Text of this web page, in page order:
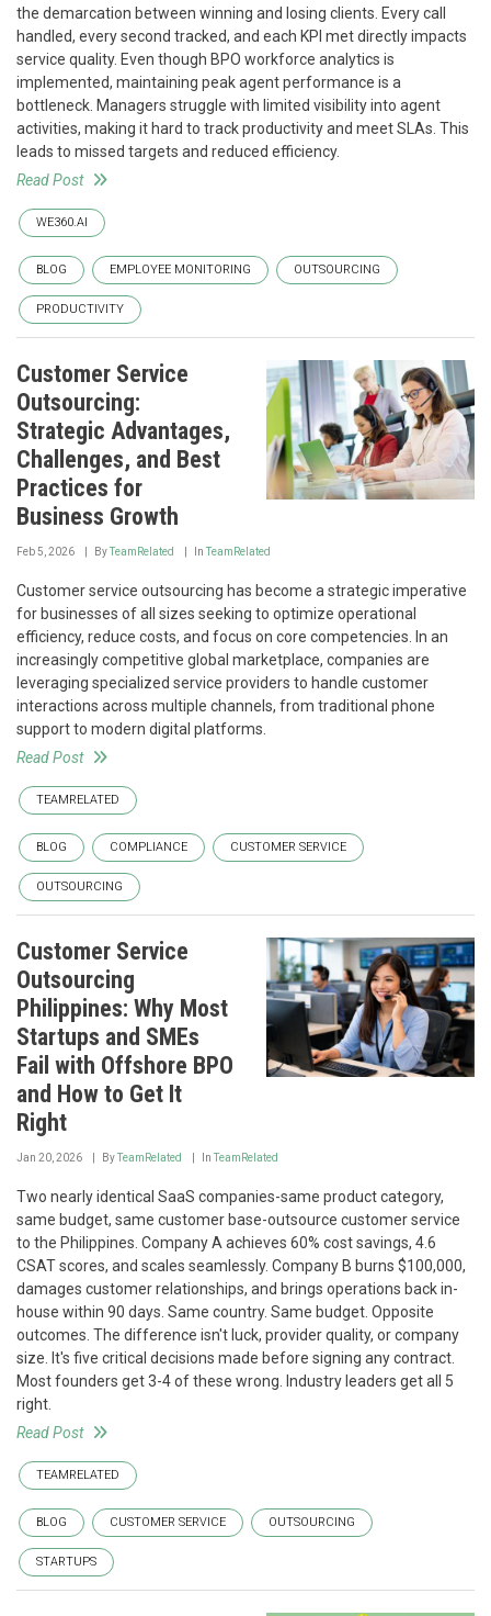
the demarcation between winning and losing clients. Every call
handled, every second tracked, and each KPI met directly impacts
service quality. Even though BPO workforce analytics is
implemented, maintaining peak agent performance is a
bottleneck. Managers struggle with limited visibility into agent
activities, making it hard to track productivity and meet SLAs. This
leads to missed targets and reduced efficiency.
Read Post
WE360.AI
BLOG EMPLOYEE MONITORING OUTSOURCING
PRODUCTIVITY
Customer Service
Outsourcing:
Strategic Advantages,
Challenges, and Best
Practices for
Business Growth
Feb 5, 2026 ByTeamRelated InTeamRelated
Customer service outsourcing has become a strategic imperative
for businesses of all sizes seeking to optimize operational
efficiency, reduce costs, and focus on core competencies. In an
increasingly competitive global marketplace, companies are
leveraging specialized service providers to handle customer
interactions across multiple channels, from traditional phone
support to modern digital platforms.
Read Post
TEAMRELATED
BLOG COMPLIANCE CUSTOMER SERVICE
OUTSOURCING
Customer Service
Outsourcing
Philippines: Why Most
Startups and SMEs
Fail with Offshore BPO
and How to Get It
Right
Jan 20, 2026 ByTeamRelated InTeamRelated
Two nearly identical SaaS companies-same product category,
same budget, same customer base-outsource customer service
to the Philippines. Company A achieves 60% cost savings, 4.6
CSAT scores, and scales seamlessly. Company B burns $100,000,
damages customer relationships, and brings operations back in-
house within 90 days. Same country. Same budget. Opposite
outcomes. The difference isn't luck, provider quality, or company
size. It's five critical decisions made before signing any contract.
Most founders get 3-4 of these wrong. Industry leaders get all 5
right.
Read Post
TEAMRELATED
BLOG CUSTOMER SERVICE OUTSOURCING
STARTUPS